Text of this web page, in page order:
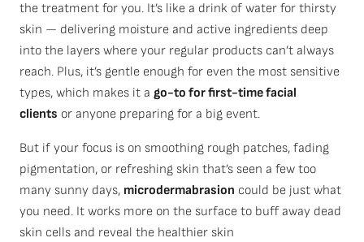
the treatment for you. It’s like a drink of water for thirsty
skin — delivering moisture and active ingredients deep
into the layers where your regular products can’t always
reach. Plus, it’s gentle enough for even the most sensitive
types, which makes it a go-to for first-time facial
clients or anyone preparing for a big event.
But if your focus is on smoothing rough patches, fading
pigmentation, or refreshing skin that’s seen a few too
many sunny days, microdermabrasion could be just what
you need. It works more on the surface to buff away dead
skin cells and reveal the healthier skin